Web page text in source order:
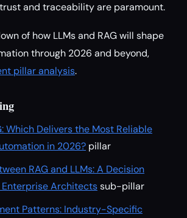
and traceability are paramount.
of how LLMs and RAG will shape
through 2026 and beyond,
pillar analysis.
Which Delivers the Most Reliable
in 2026? pillar
RAG and LLMs: A Decision
Architectssub-pillar
Patterns: Industry-Specific